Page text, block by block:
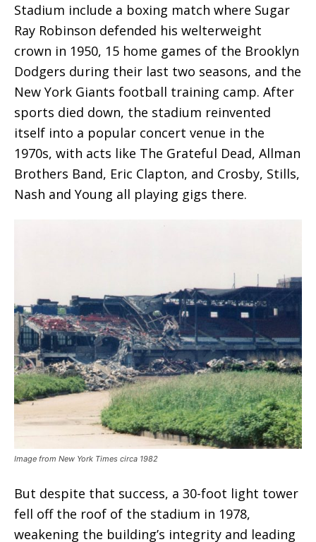
Stadium include a boxing match where Sugar
Ray Robinson defended his welterweight
crown in 1950, 15 home games of the Brooklyn
Dodgers during their last two seasons, and the
New York Giants football training camp. After
sports died down, the stadium reinvented
itself into a popular concert venue in the
1970s, with acts like The Grateful Dead, Allman
Brothers Band, Eric Clapton, and Crosby, Stills,
Nash and Young all playing gigs there.
Image from New York Times circa 1982
But despite that success, a 30-foot light tower
fell off the roof of the stadium in 1978,
weakening the building’s integrity and leading